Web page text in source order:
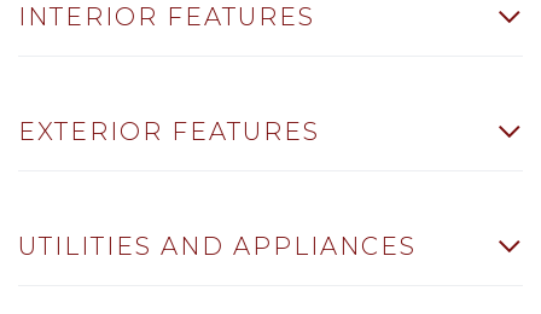
INTERIOR FEATURES
EXTERIOR FEATURES
UTILITIES AND APPLIANCES